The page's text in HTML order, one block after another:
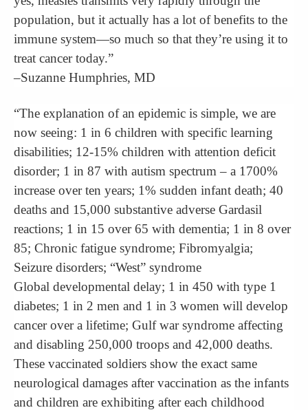
population, but it actually has a lot of benefits to the
immune system—so much so that they’re using it to
treat cancer today.”
–Suzanne Humphries, MD
“The explanation of an epidemic is simple, we are
now seeing: 1 in 6 children with specific learning
disabilities; 12-15% children with attention deficit
disorder; 1 in 87 with autism spectrum – a 1700%
increase over ten years; 1% sudden infant death; 40
deaths and 15,000 substantive adverse Gardasil
reactions; 1 in 15 over 65 with dementia; 1 in 8 over
85; Chronic fatigue syndrome; Fibromyalgia;
Seizure disorders; “West” syndrome
Global developmental delay; 1 in 450 with type 1
diabetes; 1 in 2 men and 1 in 3 women will develop
cancer over a lifetime; Gulf war syndrome affecting
and disabling 250,000 troops and 42,000 deaths.
These vaccinated soldiers show the exact same
neurological damages after vaccination as the infants
and children are exhibiting after each childhood